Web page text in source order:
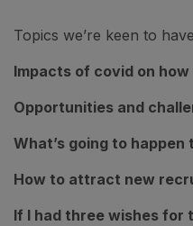
Topics we’re keen to
Impacts of covid on
Opportunities and
What’s going to happen
How to attract new
If I had three wishes